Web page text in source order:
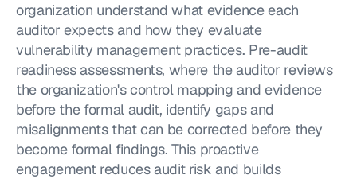
organization understand what evidence each
auditor expects and how they evaluate
vulnerability management practices. Pre-audit
readiness assessments, where the auditor reviews
the organization's control mapping and evidence
before the formal audit, identify gaps and
misalignments that can be corrected before they
become formal findings. This proactive
engagement reduces audit risk and builds